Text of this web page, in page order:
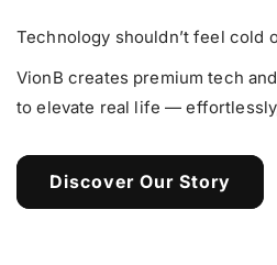
Technology shouldn’t feel cold
VionB creates premium tech
to elevate real life —
Discover Our Story